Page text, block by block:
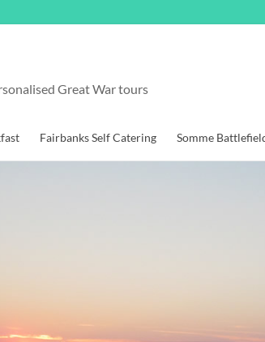
Great War tours
Fairbanks Self Catering Somme